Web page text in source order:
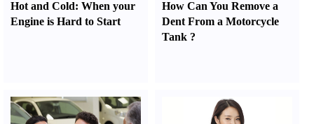
Hot and Cold: When your
Engine is Hard to Start
How Can You Remove a
Dent From a Motorcycle
Tank ?